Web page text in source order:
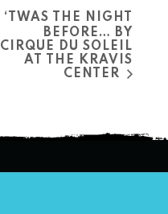
‘TWAS THE NIGHT
BEFORE… BY
CIRQUE DU SOLEIL
AT THE KRAVIS
CENTER